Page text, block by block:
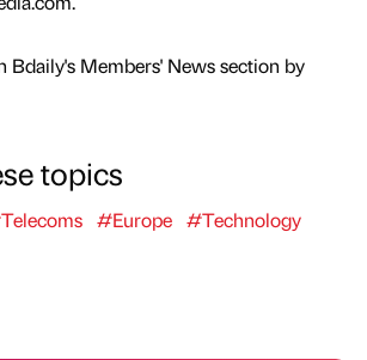
Bdaily's Members' News section by
topics
#Europe #Technology